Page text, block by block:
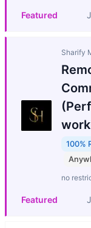
Featured
Sharify
100%
no
Featured